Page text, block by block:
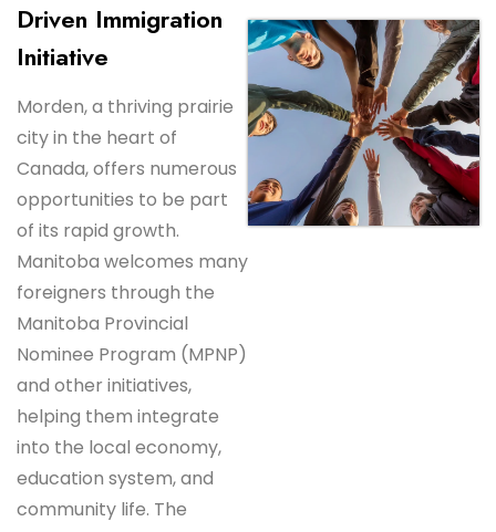
Driven Immigration
Initiative
Morden, a thriving prairie
city in the heart of
Canada, offers numerous
opportunities to be part
of its rapid growth.
Manitoba welcomes many
foreigners through the
Manitoba Provincial
Nominee Program (MPNP)
and other initiatives,
helping them integrate
into the local economy,
education system, and
community life. The